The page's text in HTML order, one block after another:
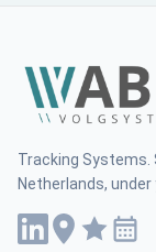
Tracking Systems.
Netherlands, under